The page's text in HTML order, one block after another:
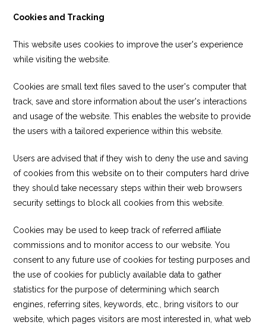
Cookies and Tracking
This website uses cookies to improve the user's experience
while visiting the website.
Cookies are small text files saved to the user's computer that
track, save and store information about the user's interactions
and usage of the website. This enables the website to provide
the users with a tailored experience within this website.
Users are advised that if they wish to deny the use and saving
of cookies from this website on to their computers hard drive
they should take necessary steps within their web browsers
security settings to block all cookies from this website.
Cookies may be used to keep track of referred affiliate
commissions and to monitor access to our website. You
consent to any future use of cookies for testing purposes and
the use of cookies for publicly available data to gather
statistics for the purpose of determining which search
engines, referring sites, keywords, etc., bring visitors to our
website, which pages visitors are most interested in, what web